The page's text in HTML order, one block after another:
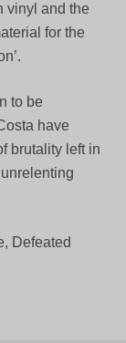
vinyl and the
for the
to be
have
brutality left in
Defeated